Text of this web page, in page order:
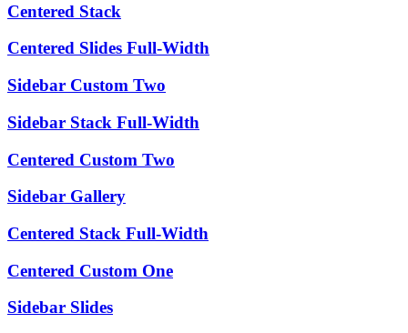
Centered Stack
Centered Slides Full-Width
Sidebar Custom Two
Sidebar Stack Full-Width
Centered Custom Two
Sidebar Gallery
Centered Stack Full-Width
Centered Custom One
Sidebar Slides